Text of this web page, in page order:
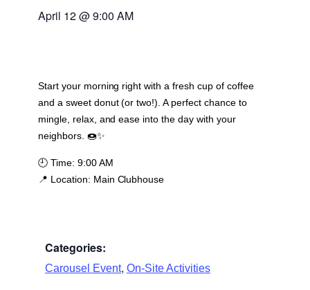
April 12@9:00 AM
Start your morning right with a fresh cup of coffee
and a sweet donut (or two!). A perfect chance to
mingle, relax, and ease into the day with your
neighbors. 🍩✨
🕘 Time: 9:00 AM
📍 Location: Main Clubhouse
Categories:
Carousel Event, On-Site Activities